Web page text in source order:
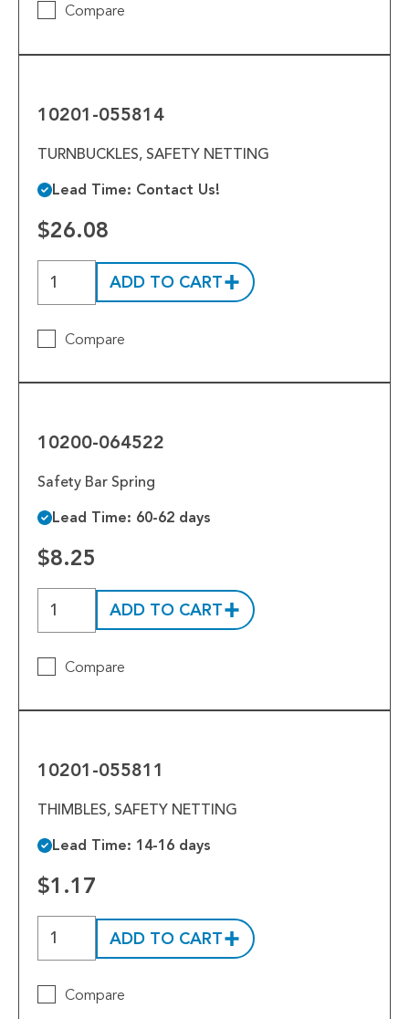
Compare
10201-055814
TURNBUCKLES, SAFETY NETTING
Lead Time: Contact Us!
$26.08
ADD TO CART
Compare
10200-064522
Safety Bar Spring
Lead Time: 60-62 days
$8.25
ADD TO CART
Compare
10201-055811
THIMBLES, SAFETY NETTING
Lead Time: 14-16 days
$1.17
ADD TO CART
Compare